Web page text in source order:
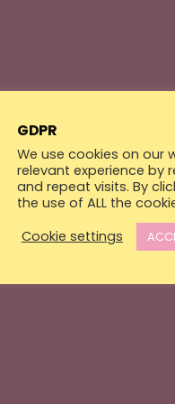
GDPR
We use cookies on our
relevant experience by
and repeat visits. By
the use of ALL the
Cookie settings